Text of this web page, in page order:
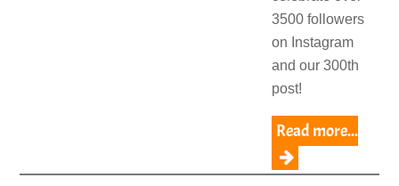
3500 followers
on Instagram
and our 300th
post!
Read more...